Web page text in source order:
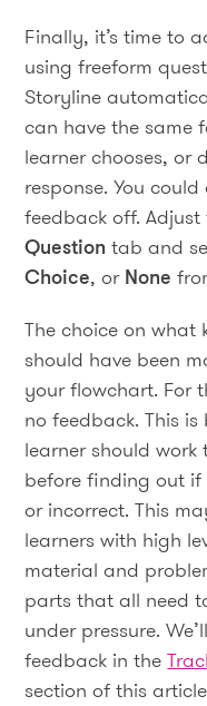
Finally, it’s time to
using freeform
Storyline
can have the same
learner chooses, or
response. You
feedback off.
Question tab and
Choice, orNone
The choice on
should have been
your flowchart. For
no feedback. This
learner should
before finding out
or incorrect. This
learners with high
material and
parts that all need
under pressure.
feedback in the
section of this